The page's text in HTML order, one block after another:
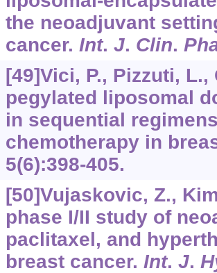
the neoadjuvant
cancer. Int. J. Clin.
[49]Vici, P., Pizzuti, L.,
pegylated liposomal
in sequential
chemotherapy in
5(6):398-405.
[50]Vujaskovic, Z.,
phase I/II study of
paclitaxel, and
breast cancer. Int. J.